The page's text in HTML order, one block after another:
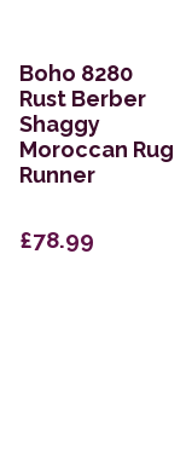
Boho 8280
Rust Berber
Shaggy
Moroccan Rug
Runner
£78.99